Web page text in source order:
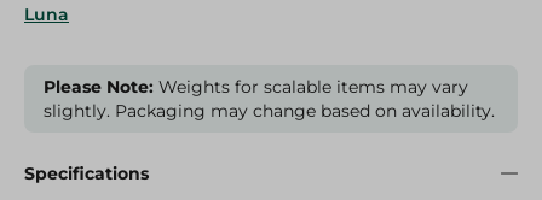
Luna
Please Note: Weights for scalable items may vary
slightly. Packaging may change based on availability.
Specifications